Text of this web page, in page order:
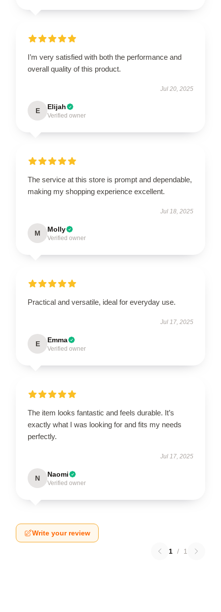
I’m very satisfied with both the performance and
overall quality of this product.
Jul 20, 2025
E Elijah
Verified owner
The service at this store is prompt and dependable,
making my shopping experience excellent.
Jul 18, 2025
M Molly
Verified owner
Practical and versatile, ideal for everyday use.
Jul 17, 2025
E Emma
Verified owner
The item looks fantastic and feels durable. It’s
exactly what I was looking for and fits my needs
perfectly.
Jul 17, 2025
N Naomi
Verified owner
Write your review
1 / 1